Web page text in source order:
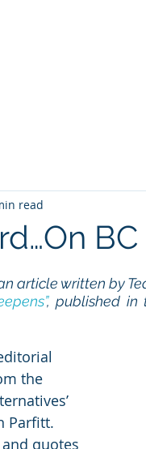
read
article written by
, published in
the
Parfitt.
quotes